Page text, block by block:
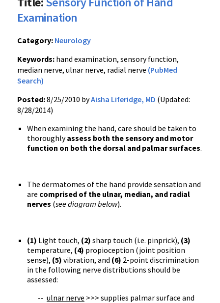
Examination
Category: Neurology
Keywords: hand examination, sensory function,
median nerve, ulnar nerve, radial nerve (PubMed
Search)
Posted:8/25/2010 byAisha Liferidge, MD (Updated:
8/28/2014)
When examining the hand, care should be taken to
thoroughlyassess both the sensory and motor
function on both the dorsal and palmar surfaces.
The dermatomes of the hand provide sensation and
are comprised of the ulnar, median, and radial
nerves (see diagram below).
(1) Light touch, (2) sharp touch (i.e. pinprick), (3)
temperature, (4) propioception (joint position
sense), (5) vibration, and (6) 2-point discrimination
in the following nerve distributions should be
assessed:
-- ulnar nerve >>> supplies palmar surface and